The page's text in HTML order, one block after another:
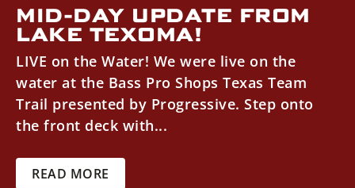
MID-DAY UPDATE FROM
LAKE TEXOMA!
LIVE on the Water! We were live on the
water at the Bass Pro Shops Texas Team
Trail presented by Progressive. Step onto
the front deck with...
READ MORE